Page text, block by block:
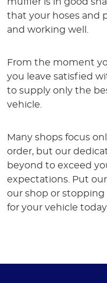
that your hoses and
and working well.
From the moment
you leave satisfied
to supply only the
vehicle.
Many shops focus
order, but our
beyond to exceed
expectations. Put
our shop or
for your vehicle